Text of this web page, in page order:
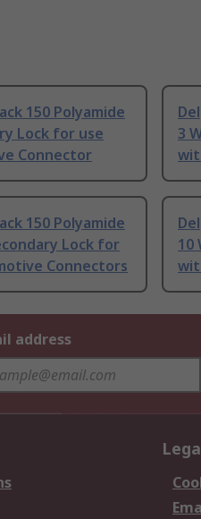
150 Polyamide
Lock for use
Connector
3
150 Polyamide
Lock for
Connectors
10
address